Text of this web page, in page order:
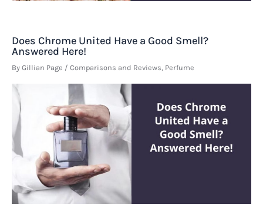
Does Chrome United Have a Good Smell?
Answered Here!
By Gillian Page / Comparisons and Reviews, Perfume